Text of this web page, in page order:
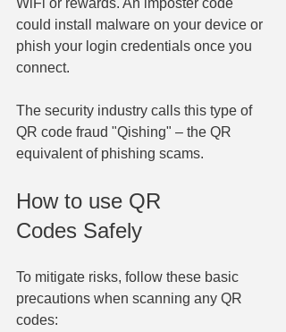
could install malware on your device or
phish your login credentials once you
connect.
​The security industry calls this type of
QR code fraud "Qishing" – the QR
equivalent of phishing scams.
How to use QR
Codes Safely
To mitigate risks, follow these basic
precautions when scanning any QR
codes: